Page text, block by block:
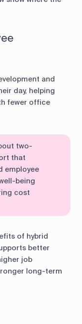
and
day, helping
fewer office
two-
that
employee
being
cost
of hybrid
better
job
long-term